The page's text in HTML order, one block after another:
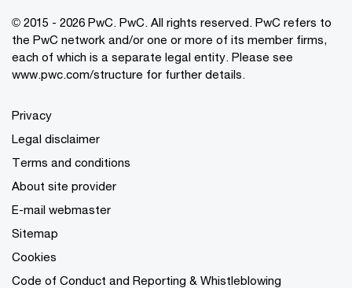
© 2015 - 2026 PwC. PwC. All rights reserved. PwC refers to
the PwC network and/or one or more of its member firms,
each of which is a separate legal entity. Please see
www.pwc.com/structure for further details.
Privacy
Legal disclaimer
Terms and conditions
About site provider
E-mail webmaster
Sitemap
Cookies
Code of Conduct and Reporting & Whistleblowing